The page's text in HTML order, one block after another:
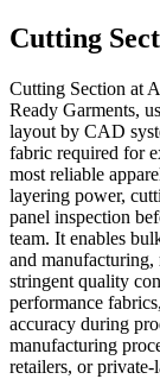
Cutting
Cutting Section at
Ready Garments,
layout by CAD
fabric required for
most reliable
layering power,
panel inspection
team. It enables
and
stringent quality
performance
accuracy during
manufacturing
retailers, or